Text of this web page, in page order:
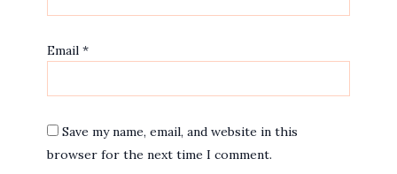
Email *
Save my name, email, and website in this
browser for the next time I comment.